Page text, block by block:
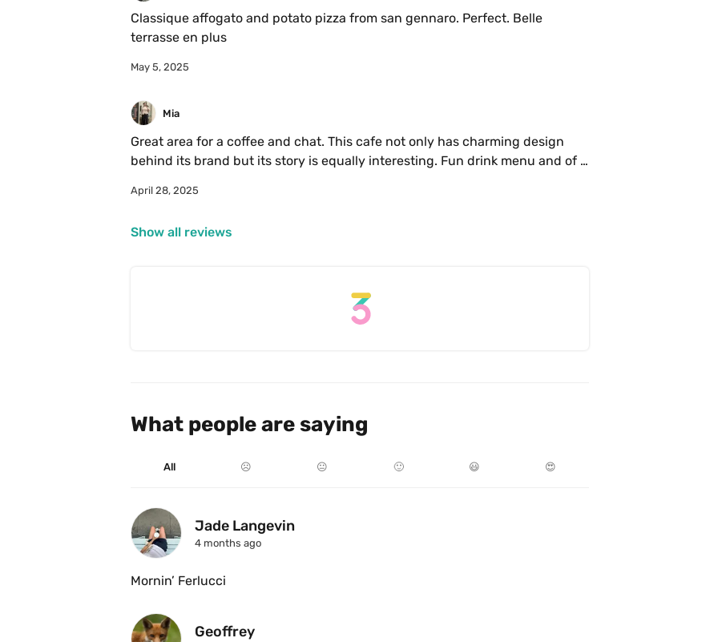
Classique affogato and potato pizza from san gennaro. Perfect. Belle
terrasse en plus
May 5, 2025
Mia
Great area for a coffee and chat. This cafe not only has charming design
behind its brand but its story is equally interesting. Fun drink menu and of
to buy their beans. For whatever the case, you can’t go wrong.
Coffee:
Notes: nice drink menu for non coffee drinkers and delicious little bites
April 28, 2025
Show all reviews
What people are saying
All ☹️ 😐 🙂 😃 😍
Jade Langevin
4 months ago
Geoffrey